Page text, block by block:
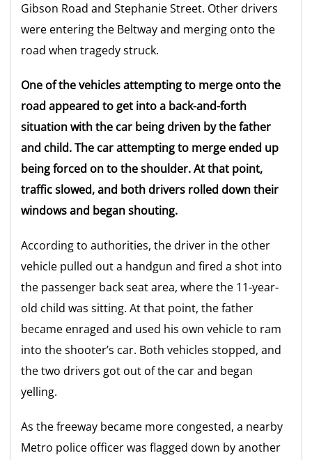
Gibson Road and Stephanie Street. Other drivers
were entering the Beltway and merging onto the
road when tragedy struck.
One of the vehicles attempting to merge onto the
road appeared to get into a back-and-forth
situation with the car being driven by the father
and child. The car attempting to merge ended up
being forced on to the shoulder. At that point,
traffic slowed, and both drivers rolled down their
windows and began shouting.
According to authorities, the driver in the other
vehicle pulled out a handgun and fired a shot into
the passenger back seat area, where the 11-year-
old child was sitting. At that point, the father
became enraged and used his own vehicle to ram
into the shooter’s car. Both vehicles stopped, and
the two drivers got out of the car and began
yelling.
As the freeway became more congested, a nearby
Metro police officer was flagged down by another